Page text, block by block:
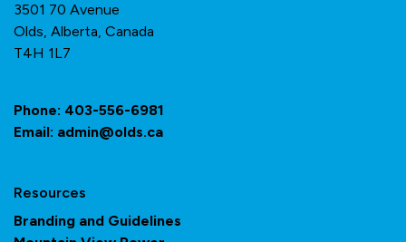
3501 70 Avenue
Olds, Alberta, Canada
T4H 1L7
Phone: 403-556-6981
Email: admin@olds.ca
Resources
Branding and Guidelines